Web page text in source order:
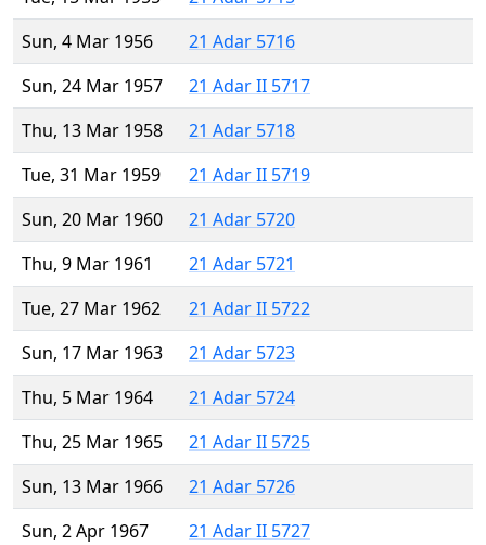
Sun, 4 Mar 1956
21 Adar 5716
Sun, 24 Mar 1957
21 Adar II 5717
Thu, 13 Mar 1958
21 Adar 5718
Tue, 31 Mar 1959
21 Adar II 5719
Sun, 20 Mar 1960
21 Adar 5720
Thu, 9 Mar 1961
21 Adar 5721
Tue, 27 Mar 1962
21 Adar II 5722
Sun, 17 Mar 1963
21 Adar 5723
Thu, 5 Mar 1964
21 Adar 5724
Thu, 25 Mar 1965
21 Adar II 5725
Sun, 13 Mar 1966
21 Adar 5726
Sun, 2 Apr 1967
21 Adar II 5727